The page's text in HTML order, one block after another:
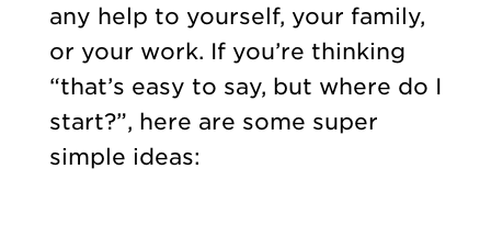
any help to yourself, your family,
or your work. If you’re thinking
“that’s easy to say, but where do I
start?”, here are some super
simple ideas: